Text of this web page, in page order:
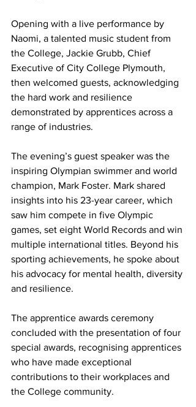
Opening with a live performance by
Naomi, a talented music student from
the College, Jackie Grubb, Chief
Executive of City College Plymouth,
then welcomed guests, acknowledging
the hard work and resilience
demonstrated by apprentices across a
range of industries.
The evening’s guest speaker was the
inspiring Olympian swimmer and world
champion, Mark Foster. Mark shared
insights into his 23-year career, which
saw him compete in five Olympic
games, set eight World Records and win
multiple international titles. Beyond his
sporting achievements, he spoke about
his advocacy for mental health, diversity
and resilience.
The apprentice awards ceremony
concluded with the presentation of four
special awards, recognising apprentices
who have made exceptional
contributions to their workplaces and
the College community.